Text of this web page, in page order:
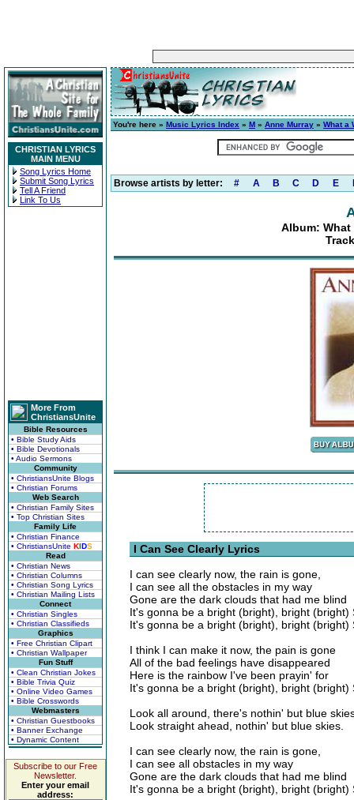
CHRISTIAN LYRICS
MAIN MENU
Song Lyrics Home
Submit Song Lyrics
Tell A Friend
Link To Us
More From
ChristiansUnite
Bible Resources
• Bible Study Aids
• Bible Devotionals
• Audio Sermons
Community
• ChristiansUnite Blogs
• Christian Forums
Web Search
• Christian Family Sites
• Top Christian Sites
Family Life
• Christian Finance
• ChristiansUnite KIDS
Read
• Christian News
• Christian Columns
• Christian Song Lyrics
• Christian Mailing Lists
Connect
• Christian Singles
• Christian Classifieds
Graphics
• Free Christian Clipart
• Christian Wallpaper
Fun Stuff
• Clean Christian Jokes
• Bible Trivia Quiz
• Online Video Games
• Bible Crosswords
Webmasters
• Christian Guestbooks
• Banner Exchange
• Dynamic Content
Subscribe to our Free
Newsletter.
Enter your email
address:
You're here » Music Lyrics Index » M » Anne Murray » What a
Browse artists by letter: # A B C D E
Album: What
I Can See Clearly Lyrics
I can see clearly now, the rain is gone,
I can see all the obstacles in my way
Gone are the dark clouds that had me blind
It's gonna be a bright (bright), bright (bright)
It's gonna be a bright (bright), bright (bright)
I think I can make it now, the pain is gone
All of the bad feelings have disappeared
Here is the rainbow I've been prayin' for
It's gonna be a bright (bright), bright (bright)
Look all around, there's nothin' but blue
Look straight ahead, nothin' but blue skies.
I can see clearly now, the rain is gone,
I can see all obstacles in my way
Gone are the dark clouds that had me blind
It's gonna be a bright (bright), bright (bright)